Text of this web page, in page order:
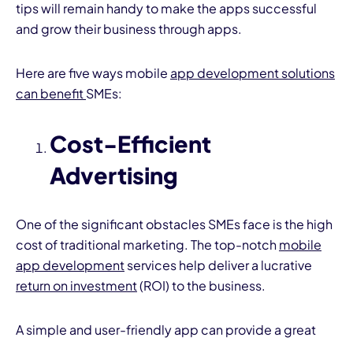
tips will remain handy to make the apps successful
and grow their business through apps.
Here are five ways mobile app development solutions
can benefitSMEs:
Cost-Efficient
Advertising
One of the significant obstacles SMEs face is the high
cost of traditional marketing. The top-notchmobile
app developmentservices help deliver a lucrative
return on investment(ROI) to the business.
A simple and user-friendly app can provide a great